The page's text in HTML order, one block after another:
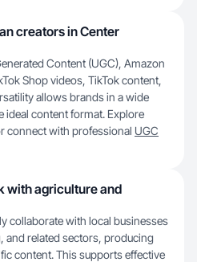
creators in Center
Content (UGC), Amazon
Shop videos, TikTok content,
allows brands in a wide
ideal content format. Explore
connect with professional UGC
with agriculture and
collaborate with local businesses
and related sectors, producing
content. This supports effective